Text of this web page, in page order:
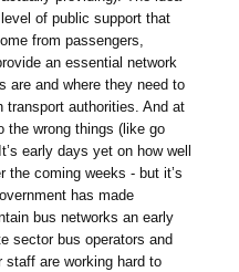
of public support that
from passengers,
an essential network
are and where they need to
transport authorities. And at
the wrong things (like go
early days yet on how well
the coming weeks - but it’s
has made
bus networks an early
sector bus operators and
staff are working hard to